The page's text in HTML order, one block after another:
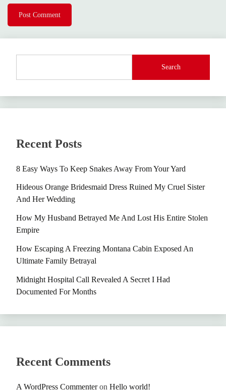
Search
Recent Posts
8 Easy Ways To Keep Snakes Away From Your Yard
Hideous Orange Bridesmaid Dress Ruined My Cruel Sister
And Her Wedding
How My Husband Betrayed Me And Lost His Entire Stolen
Empire
How Escaping A Freezing Montana Cabin Exposed An
Ultimate Family Betrayal
Midnight Hospital Call Revealed A Secret I Had
Documented For Months
Recent Comments
A WordPress Commenteron Hello world!